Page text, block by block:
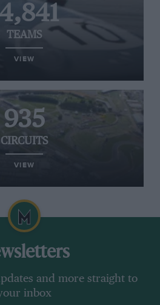
TEAMS
VIEW
935
CIRCUITS
VIEW
and more straight to
inbox